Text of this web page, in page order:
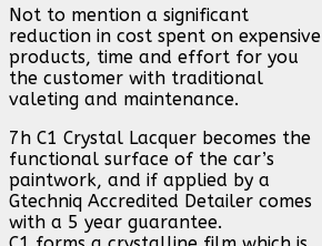
Not to mention a significant
reduction in cost spent on expensive
products, time and effort for you
the customer with traditional
valeting and maintenance.
7h C1 Crystal Lacquer becomes the
functional surface of the car’s
paintwork, and if applied by a
Gtechniq Accredited Detailer comes
with a 5 year guarantee.